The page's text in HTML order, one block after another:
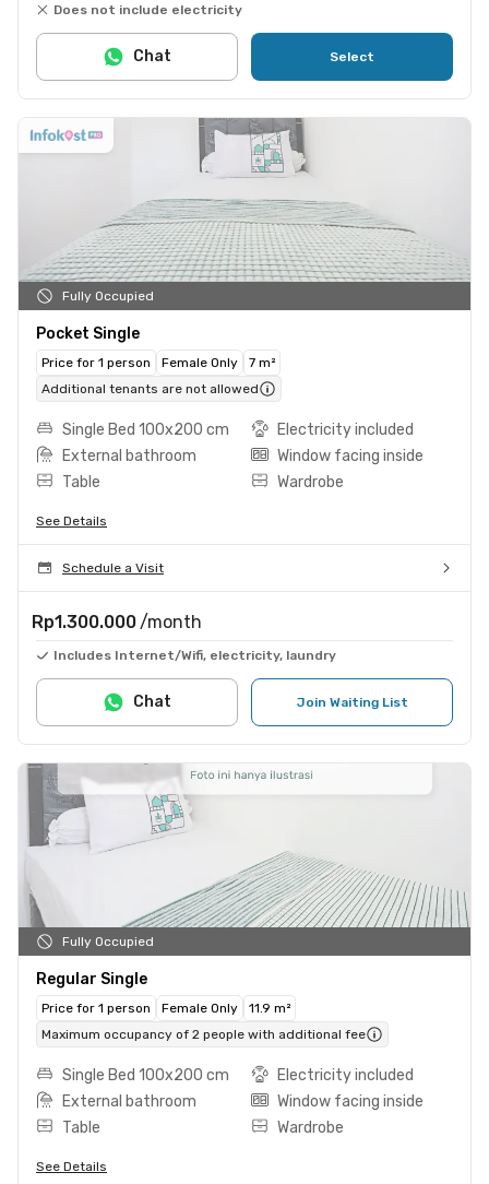
Does not include electricity
Select
Chat
Fully Occupied
Pocket Single
Price for 1 person Female Only
7 m²
Additional tenants are not allowed
Single Bed 100x200 cm
Electricity included
External bathroom
Window facing inside
Table
Wardrobe
See Details
Schedule a Visit
Rp1.300.000 /month
Includes Internet/Wifi, electricity, laundry
Join Waiting List
Chat
Fully Occupied
Regular Single
Price for 1 person Female Only
11.9 m²
Maximum occupancy of 2 people with additional fee
Single Bed 100x200 cm
Electricity included
External bathroom
Window facing inside
Table
Wardrobe
See Details